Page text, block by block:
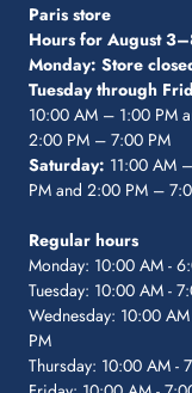
Paris store
Hours for August
Monday: Store
Tuesday through
10:00 AM – 1:00 PM
2:00 PM – 7:00 PM
Saturday: 11:00 AM
PM and 2:00 PM –
Regular hours
Monday: 10:00 AM -
Tuesday: 10:00 AM -
Wednesday: 10:00
PM
Thursday: 10:00 AM -